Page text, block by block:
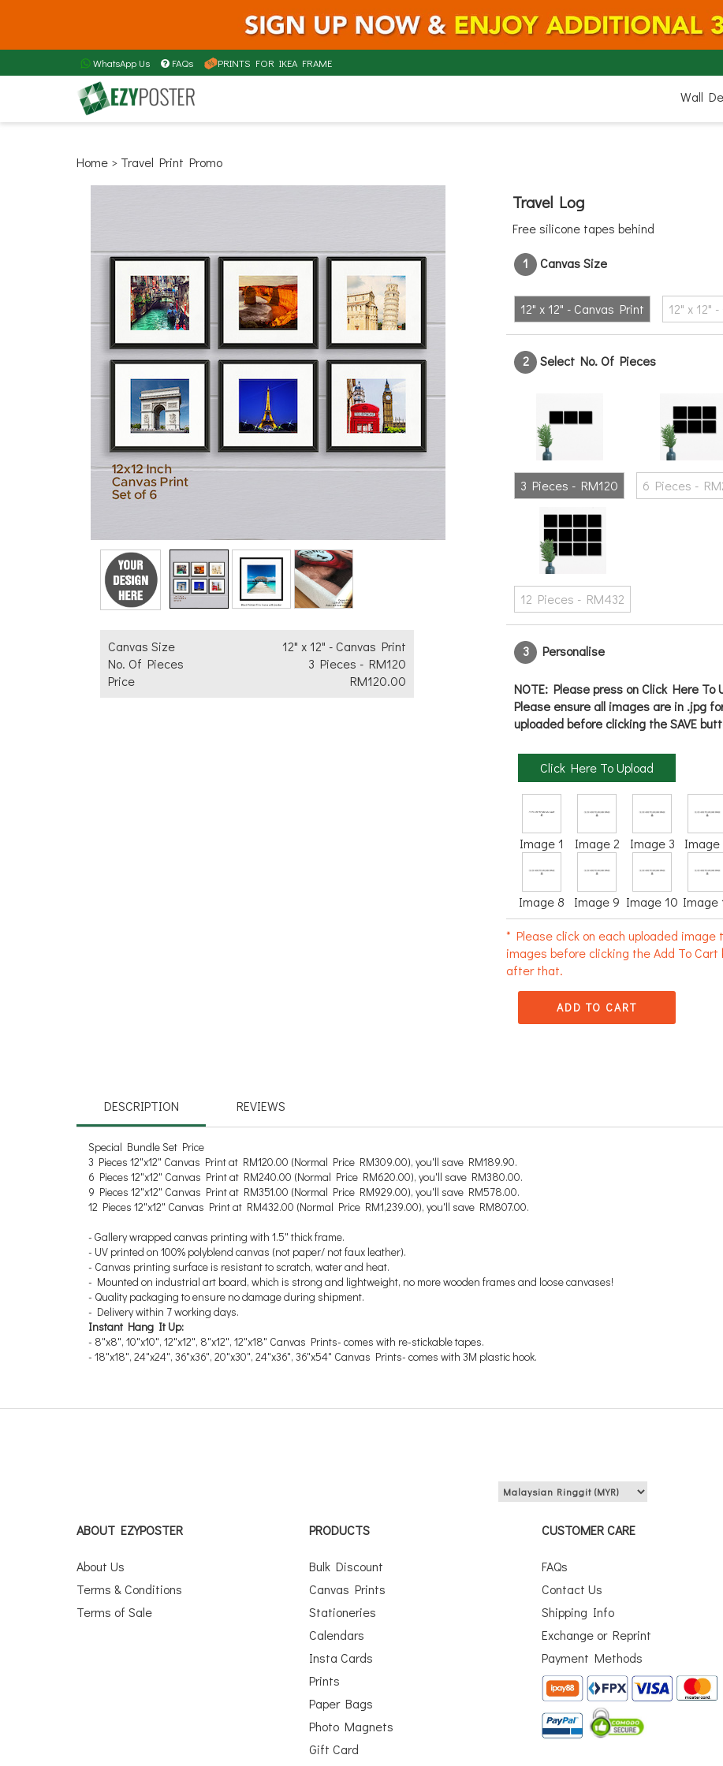
WhatsApp Us FAQs PRINTS FOR IKEA FRAME
Wall
Home > Travel Print Promo
Canvas Size
12" x 12" - Canvas Print
No. Of Pieces
3 Pieces - RM120
Price
RM120.00
Travel Log
Free silicone tapes behind
1 Canvas Size
12" x 12" - Canvas Print 12" x 12"
2 Select No. Of Pieces
3 Pieces - RM120 6 Pieces -
12 Pieces - RM432
3 Personalise
NOTE: Please press on Click Here
Please ensure all images are in .jpg
uploaded before clicking the SAVE
Click Here To Upload
Image 1 Image 2 Image 3 Image
Image 8 Image 9 Image 10 Image
* Please click on each uploaded
images before clicking the Add To
after that.
ADD TO CART
DESCRIPTION REVIEWS
Special Bundle Set Price
3 Pieces 12"x12" Canvas Print at RM120.00 (Normal Price RM309.00), you'll save RM189.90.
6 Pieces 12"x12" Canvas Print at RM240.00 (Normal Price RM620.00), you'll save RM380.00.
9 Pieces 12"x12" Canvas Print at RM351.00 (Normal Price RM929.00), you'll save RM578.00.
12 Pieces 12"x12" Canvas Print at RM432.00 (Normal Price RM1,239.00), you'll save RM807.00.
- Gallery wrapped canvas printing with 1.5" thick frame.
- UV printed on 100% polyblend canvas (not paper/ not faux leather).
- Canvas printing surface is resistant to scratch, water and heat.
- Mounted on industrial art board, which is strong and lightweight, no more wooden frames and loose canvases!
- Quality packaging to ensure no damage during shipment.
- Delivery within 7 working days.
Instant Hang It Up:
- 8"x8", 10"x10", 12"x12", 8"x12", 12"x18" Canvas Prints- comes with re-stickable tapes.
- 18"x18", 24"x24", 36"x36", 20"x30", 24"x36", 36"x54" Canvas Prints- comes with 3M plastic hook.
12"
12-CanvasPrint"
Add Text
Yes
ABOUT EZYPOSTER
About Us
Terms & Conditions
Terms of Sale
PRODUCTS
Bulk Discount
Canvas Prints
Stationeries
Calendars
Insta Cards
Prints
Paper Bags
Photo Magnets
Gift Card
CUSTOMER CARE
FAQs
Contact Us
Shipping Info
Exchange or Reprint
Payment Methods